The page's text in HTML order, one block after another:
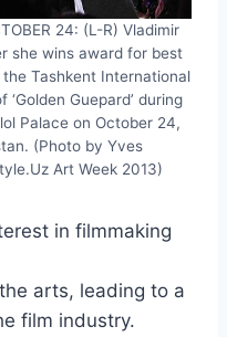
24: (L-R) Vladimir
she wins award for best
Tashkent International
Guepard’ during
Palace on October 24,
(Photo by Yves
Art Week 2013)
in filmmaking
arts, leading to a
film industry.